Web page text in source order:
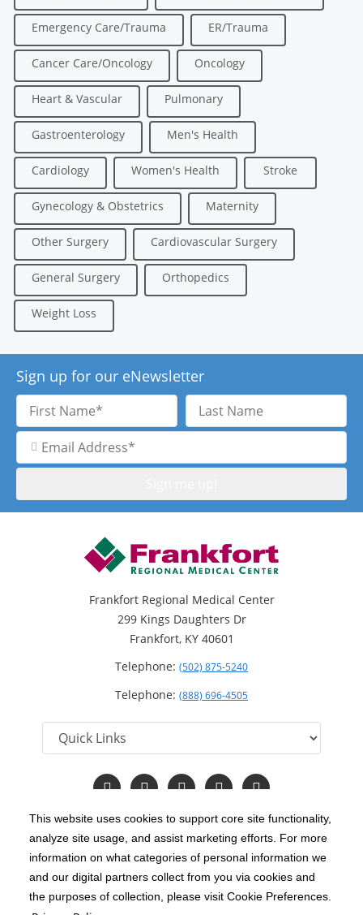
This website uses cookies to support core site functionality,
analyze site usage, and assist marketing efforts. For more
information on what categories of personal information we
and our digital partners collect from you via cookies and
the purposes of collection, please visit Cookie Preferences.
Emergency Care/Trauma ER/Trauma
Cancer Care/Oncology Oncology
Heart & Vascular Pulmonary
Gastroenterology Men's Health
Cardiology Women's Health Stroke
Gynecology & Obstetrics Maternity
Other Surgery Cardiovascular Surgery
General Surgery Orthopedics
Weight Loss
Sign up for our eNewsletter
First
Name
Last
Name
Email
Address
Frankfort Regional Medical Center
299 Kings Daughters Dr
Frankfort, KY 40601
Telephone: (502) 875-5240
Telephone: (888) 696-4505
Follow
us
Facebook
Follow
us
Instagram
Follow
us
Twitter
Follow
us
YouTube
Read
Our
Copyright 1999-2026 C-HCA, Inc. ; All rights reserved.
Notice of Privacy Practices | Terms & Conditions |
California Notice at Collection | Privacy Policy